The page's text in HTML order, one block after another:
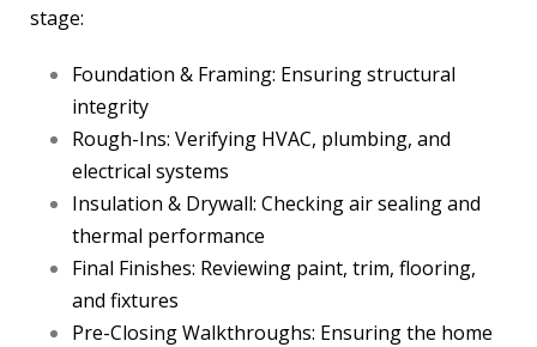
stage:
Foundation & Framing: Ensuring structural
integrity
Rough-Ins: Verifying HVAC, plumbing, and
electrical systems
Insulation & Drywall: Checking air sealing and
thermal performance
Final Finishes: Reviewing paint, trim, flooring,
and fixtures
Pre-Closing Walkthroughs: Ensuring the home